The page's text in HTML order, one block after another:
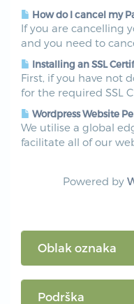
How do I cancel my
If you are cancelling
and you need to
Installing an SSL
First, if you have not
for the required SSL
Wordpress Website
We utilise a global
facilitate all of our
Powered by
Oblak oznaka
Podrška